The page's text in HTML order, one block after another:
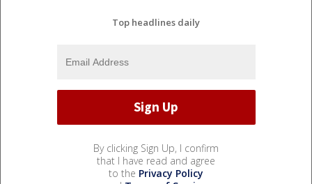
Top headlines daily
By clicking Sign Up, I confirm
that I have read and agree
to the Privacy Policy